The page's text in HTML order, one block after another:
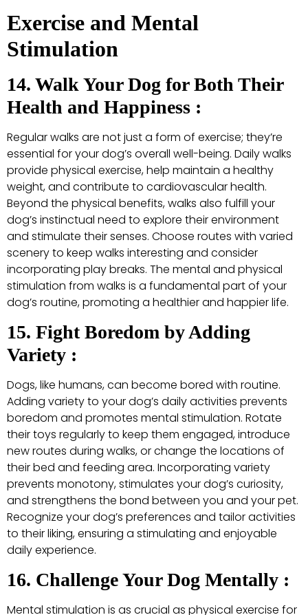
Exercise and Mental
Stimulation
14. Walk Your Dog for Both Their
Health and Happiness :
Regular walks are not just a form of exercise; they’re
essential for your dog’s overall well-being. Daily walks
provide physical exercise, help maintain a healthy
weight, and contribute to cardiovascular health.
Beyond the physical benefits, walks also fulfill your
dog’s instinctual need to explore their environment
and stimulate their senses. Choose routes with varied
scenery to keep walks interesting and consider
incorporating play breaks. The mental and physical
stimulation from walks is a fundamental part of your
dog’s routine, promoting a healthier and happier life.
15. Fight Boredom by Adding
Variety :
Dogs, like humans, can become bored with routine.
Adding variety to your dog’s daily activities prevents
boredom and promotes mental stimulation. Rotate
their toys regularly to keep them engaged, introduce
new routes during walks, or change the locations of
their bed and feeding area. Incorporating variety
prevents monotony, stimulates your dog’s curiosity,
and strengthens the bond between you and your pet.
Recognize your dog’s preferences and tailor activities
to their liking, ensuring a stimulating and enjoyable
daily experience.
16. Challenge Your Dog Mentally :
Mental stimulation is as crucial as physical exercise for